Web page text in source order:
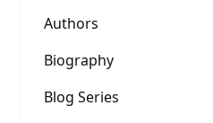
Authors
Biography
Blog Series